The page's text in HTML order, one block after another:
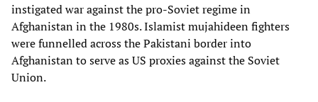
instigated war against the pro-Soviet regime in
Afghanistan in the 1980s. Islamist mujahideen fighters
were funnelled across the Pakistani border into
Afghanistan to serve as US proxies against the Soviet
Union.